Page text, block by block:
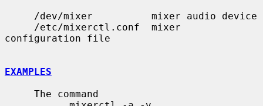
configuration file
EXAMPLES